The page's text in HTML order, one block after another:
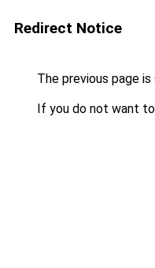
Redirect Notice
The previous page
If you do not want